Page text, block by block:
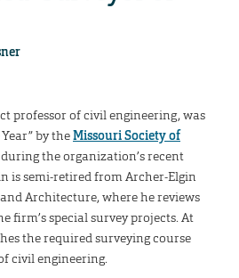
professor of civil engineering, was
by theMissouri Society of
during the organization’s recent
is semi-retired from Archer-Elgin
Architecture, where he reviews
firm’s special survey projects. At
the required surveying course
civil engineering.